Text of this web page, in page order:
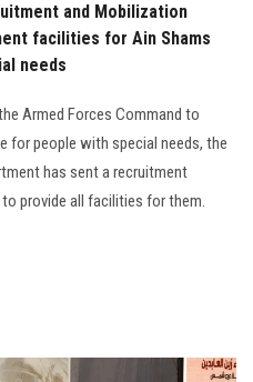
Now
and Mobilization
facilities for Ain Shams
needs
Armed Forces Command to
for people with special needs, the
has sent a recruitment
provide all facilities for them.